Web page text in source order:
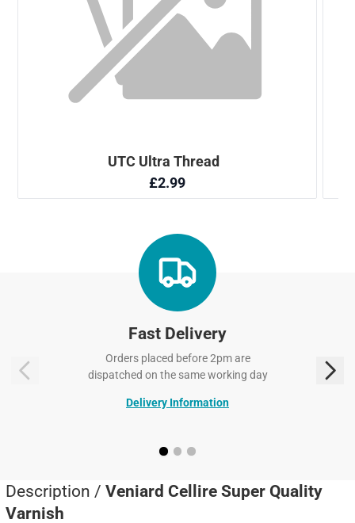
Fast Delivery
Orders placed before 2pm are
dispatched on the same working day
Delivery Information
Description / Veniard Cellire Super Quality
Varnish